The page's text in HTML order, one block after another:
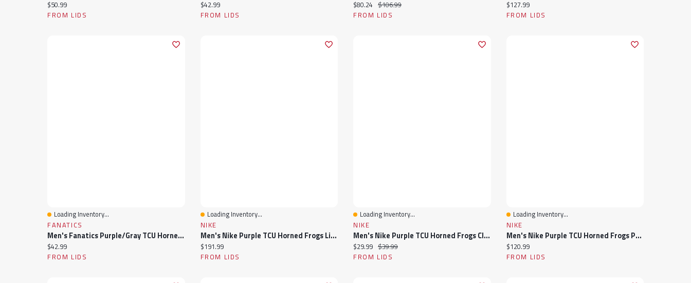
Current price:
$50.99
FROM LIDS
Current price:
$42.99
FROM LIDS
Current price:
$80.24 Original price:
$106.99
FROM LIDS
Current price:
$127.99
FROM LIDS
Quick View
Loading Inventory...
FANATICS
Men's Fanatics Purple/Gray TCU Horned Frogs Thrive Cuffed Knit Hat With Pom
Current price:
$42.99
FROM LIDS
Quick View
Loading Inventory...
NIKE
Men's Nike Purple TCU Horned Frogs Limited Baseball Jersey
Current price:
$191.99
FROM LIDS
Quick View
Loading Inventory...
NIKE
Men's Nike Purple TCU Horned Frogs Club Adjustable Hat
Current price:
$29.99 Original price:
$39.99
FROM LIDS
Quick View
Loading Inventory...
NIKE
Men's Nike Purple TCU Horned Frogs Performance Polo
Current price:
$120.99
FROM LIDS